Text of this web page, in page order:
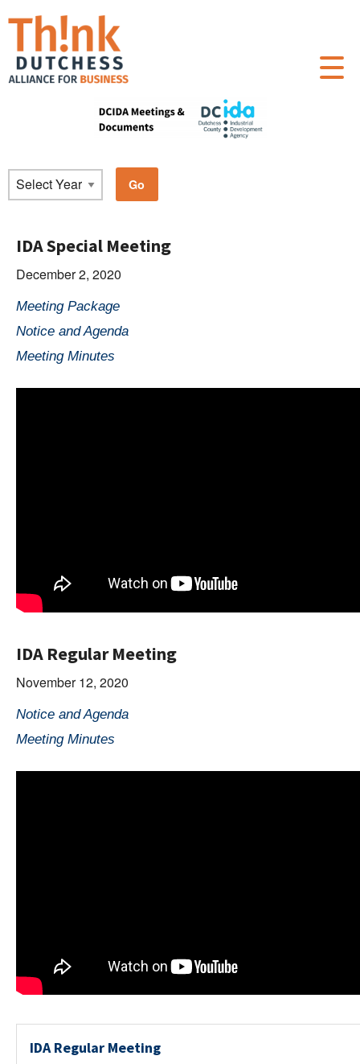
IDA Special Meeting
December 2, 2020
Meeting Package
Notice and Agenda
Meeting Minutes
IDA Regular Meeting
November 12, 2020
Notice and Agenda
Meeting Minutes
IDA Regular Meeting